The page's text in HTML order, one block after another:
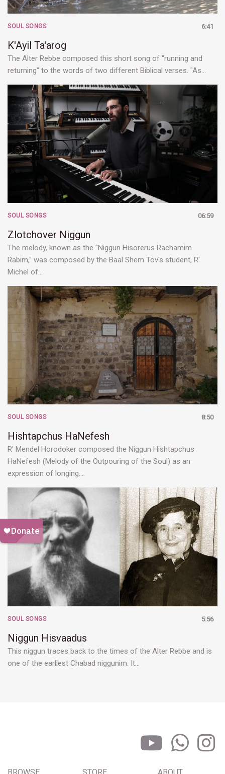
6:41
SOUL SONGS
K'Ayil Ta'arog
The Alter Rebbe composed this short song of "running and
returning" to the words of two different Biblical verses. "As…
06:59
SOUL SONGS
Zlotchover Niggun
The melody, known as the "Niggun Hisorerus Rachamim
Rabim," was composed by the Baal Shem Tov's student, R'
Michel of…
8:50
SOUL SONGS
Hishtapchus HaNefesh
R' Mendel Horodoker composed the Niggun Hishtapchus
HaNefesh (Melody of the Outpouring of the Soul) as an
expression of longing.…
5:56
SOUL SONGS
Niggun Hisvaadus
This niggun traces back to the times of the Alter Rebbe and is
one of the earliest Chabad niggunim. It…
BROWSE STORE ABOUT